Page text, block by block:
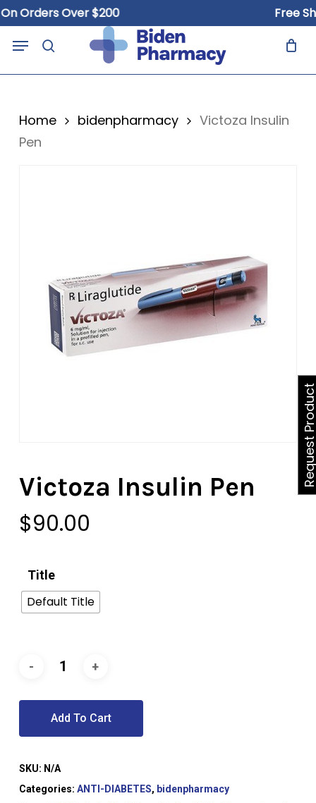
Skip
to
main
Over $200 Free
search
Menu Cart
Home bidenpharmacy
Victoza Insulin
Pen
Victoza Insulin Pen
$90.00
Title
Default Title
Add To Cart
SKU: N/A
Categories: ANTI-DIABETES, bidenpharmacy